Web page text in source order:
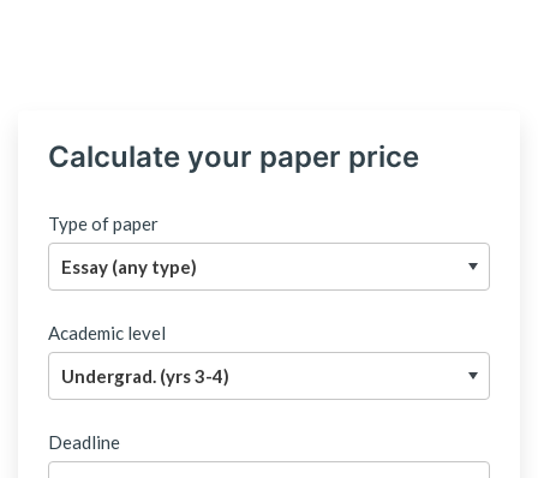
Calculate your paper price
Type of paper
Academic level
Deadline